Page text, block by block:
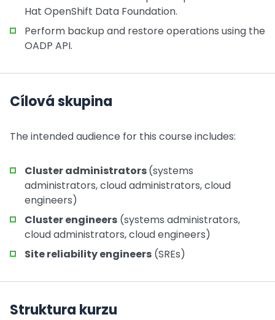
Hat OpenShift Data Foundation.
Perform backup and restore operations using the
OADP API.
Cílová skupina
The intended audience for this course includes:
Cluster administrators(systems
administrators, cloud administrators, cloud
engineers)
Cluster engineers (systems administrators,
cloud administrators, cloud engineers)
Site reliability engineers (SREs)
Struktura kurzu